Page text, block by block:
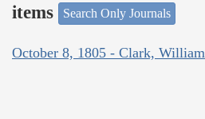
items
Search Only Journals
October 8, 1805 - Clark, William